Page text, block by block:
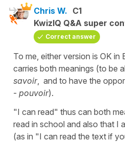
Chris W. C1
KwizIQ Q&A super
Correct answer
To me, either version is OK in
carries both meanings (to be
savoir, and to have the
- pouvoir).
"I can read" thus can both
read in school and also that I
(as in "I can read the text if